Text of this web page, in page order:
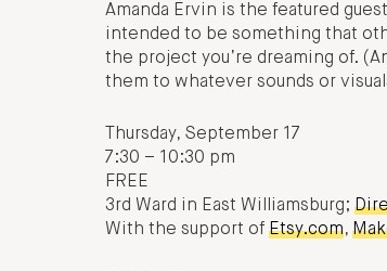
Amanda Ervin is the featured
intended to be something that
the project you’re dreaming of.
them to whatever sounds or
Thursday, September 17
7:30 – 10:30 pm
FREE
3rd Ward in East Williamsburg;
With the support of Etsy.com,